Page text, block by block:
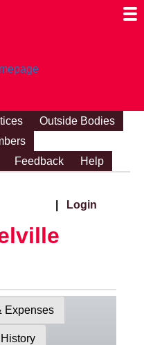
Outside Bodies
Feedback Help
Login
Expenses